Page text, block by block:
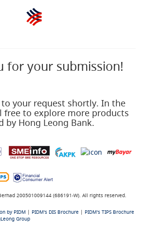
for your submission!
to your request shortly. In the
free to explore more products
by Hong Leong Bank.
200501009144 (686191-W). All rights reserved.
by PIDM | PIDM's DIS Brochure | PIDM's TIPS Brochure
Group